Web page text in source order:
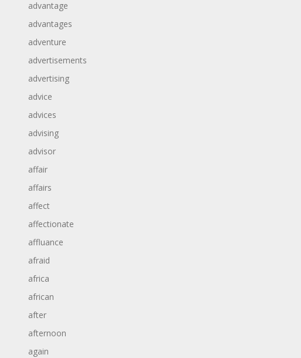
advantage
advantages
adventure
advertisements
advertising
advice
advices
advising
advisor
affair
affairs
affect
affectionate
affluance
afraid
africa
african
after
afternoon
again